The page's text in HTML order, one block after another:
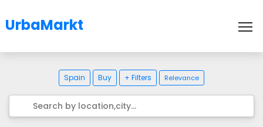
UrbaMarkt
Spain Buy + Filters Relevance